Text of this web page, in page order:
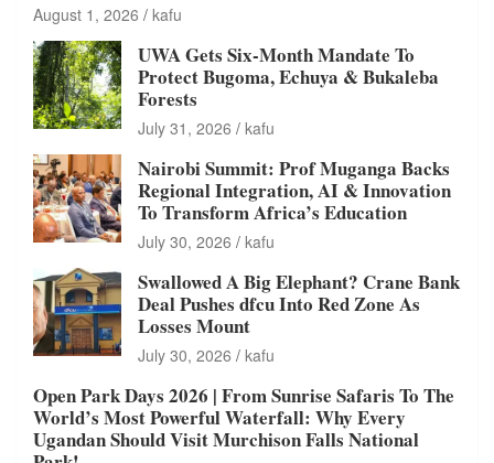
August 1, 2026 kafu
UWA Gets Six-Month Mandate To
Protect Bugoma, Echuya & Bukaleba
Forests
July 31, 2026 kafu
Nairobi Summit: Prof Muganga Backs
Regional Integration, AI & Innovation
To Transform Africa’s Education
July 30, 2026 kafu
Swallowed A Big Elephant? Crane Bank
Deal Pushes dfcu Into Red Zone As
Losses Mount
July 30, 2026 kafu
Open Park Days 2026 | From Sunrise Safaris To The
World’s Most Powerful Waterfall: Why Every
Ugandan Should Visit Murchison Falls National